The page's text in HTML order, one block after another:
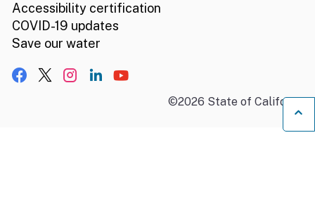
Accessibility certification
COVID-19 updates
Save our water
Facebook
X, formerly Twitter
Instagram
LinkedIn
YouTube
©2026 State of California